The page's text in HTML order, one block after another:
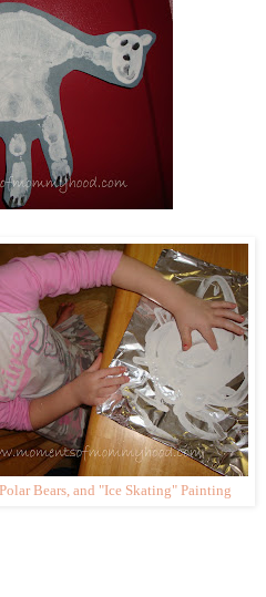
Bears, and "Ice Skating" Painting